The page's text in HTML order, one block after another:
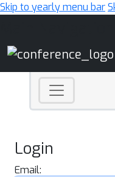
Skip to yearly menu bar
Login
Email: